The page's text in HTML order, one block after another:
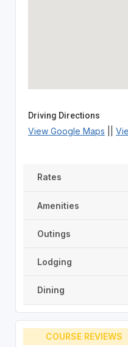
Driving Directions
View Google Maps
Rates
Amenities
Outings
Lodging
Dining
COURSE REVIEWS